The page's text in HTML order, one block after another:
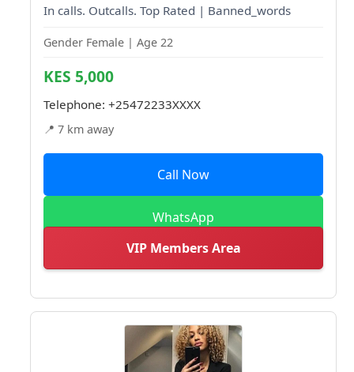
In calls. Outcalls. Top Rated | Banned_words
Gender Female | Age 22
KES 5,000
Telephone: +25472233XXXX
📍 7 km away
Call Now
WhatsApp
VIP Members Area